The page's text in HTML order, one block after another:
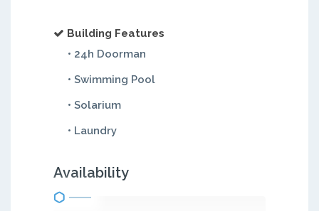
Building Features
• 24h Doorman
• Swimming Pool
• Solarium
• Laundry
Availability